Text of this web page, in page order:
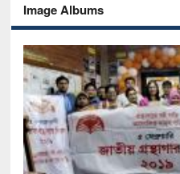
Image Albums